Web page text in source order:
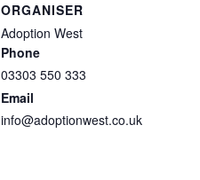
ORGANISER
Adoption West
Phone
03303 550 333
Email
info@adoptionwest.co.uk